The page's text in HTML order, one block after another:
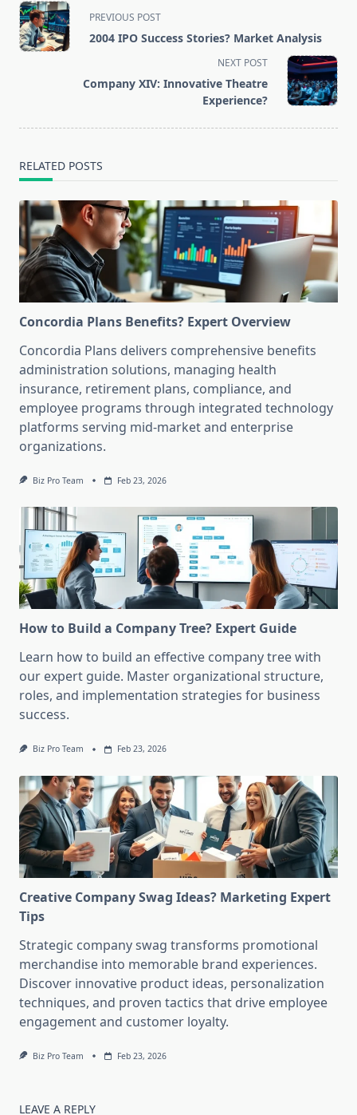
<span
class="nav-
subtitle
PREVIOUS POST
2004 IPO Success Stories? Market Analysis
NEXT POST
Company XIV: Innovative Theatre
Experience?
RELATED POSTS
Concordia Plans Benefits? Expert Overview
Concordia Plans delivers comprehensive benefits
administration solutions, managing health
insurance, retirement plans, compliance, and
employee programs through integrated technology
platforms serving mid-market and enterprise
organizations.
Biz Pro Team Feb 23, 2026
How to Build a Company Tree? Expert Guide
Learn how to build an effective company tree with
our expert guide. Master organizational structure,
roles, and implementation strategies for business
success.
Biz Pro Team Feb 23, 2026
Creative Company Swag Ideas? Marketing Expert
Tips
Strategic company swag transforms promotional
merchandise into memorable brand experiences.
Discover innovative product ideas, personalization
techniques, and proven tactics that drive employee
engagement and customer loyalty.
Biz Pro Team Feb 23, 2026
LEAVE A REPLY